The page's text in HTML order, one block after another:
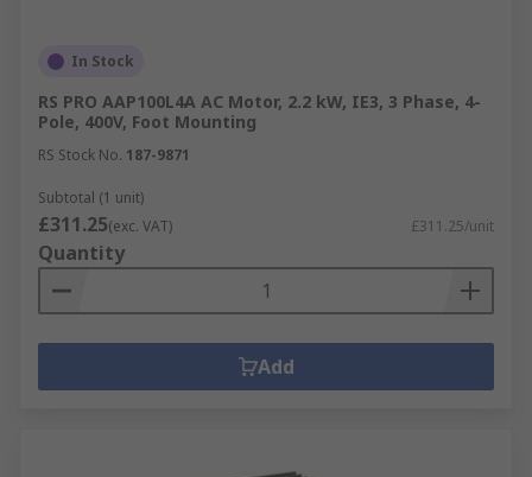
In Stock
RS PRO AAP100L4A AC Motor, 2.2 kW, IE3, 3 Phase, 4-
Pole, 400V, Foot Mounting
RS Stock No. 187-9871
Subtotal (1 unit)
£311.25(exc. VAT) £311.25/unit
Quantity
Add